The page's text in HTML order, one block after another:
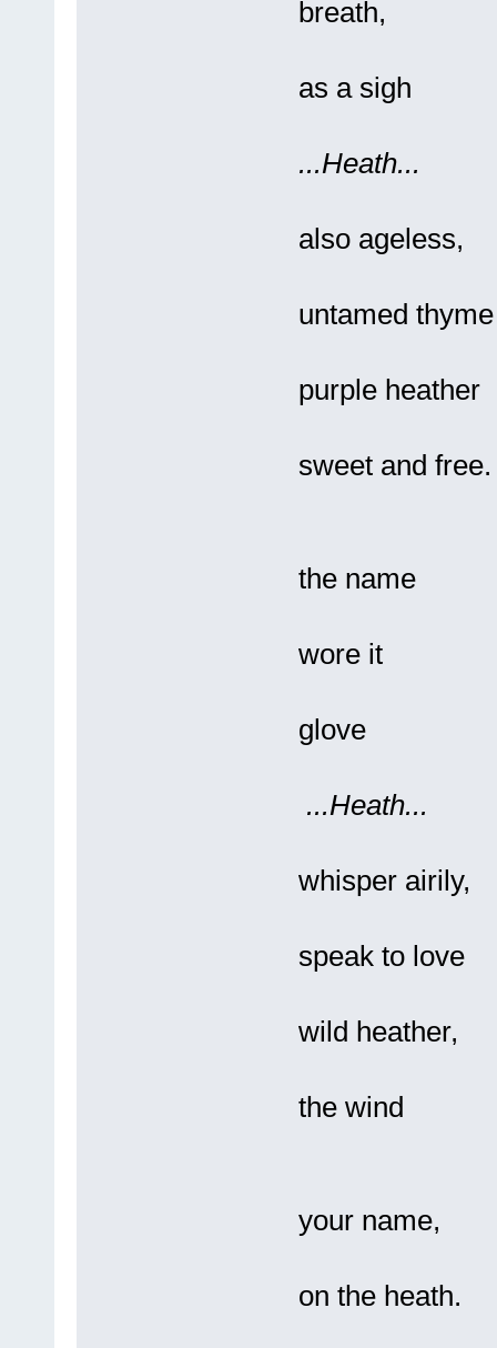
breath,
as a sigh
...Heath...
also ageless,
untamed thyme
purple heather
sweet and free.
the name
wore it
glove
...Heath...
whisper airily,
speak to love
wild heather,
the wind
your name,
on the heath.